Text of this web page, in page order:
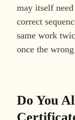
may itself
correct
same work
once the
Do You